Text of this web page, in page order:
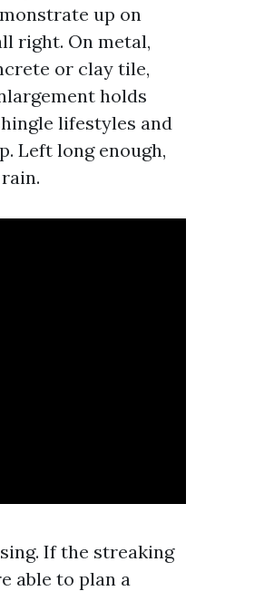
up on
right. On metal,
or clay tile,
holds
lifestyles and
Left long enough,
If the streaking
able to plan a